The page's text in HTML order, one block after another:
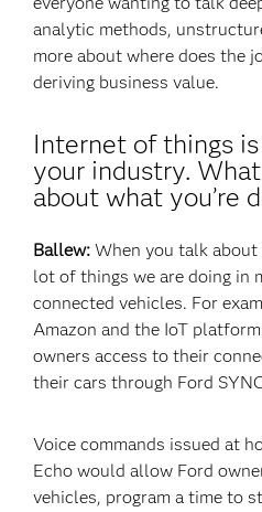
analytic methods,
more about where does the
deriving business value.
Internet of things
your industry.
about what you’re
Ballew: When you talk about
lot of things we are doing in
connected vehicles. For
Amazon and the IoT
owners access to their
their cars through Ford
Voice commands issued at
Echo would allow Ford
vehicles, program a time to